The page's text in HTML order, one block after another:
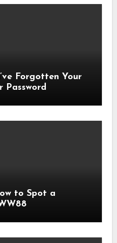
Forgotten Your
Password
to Spot a